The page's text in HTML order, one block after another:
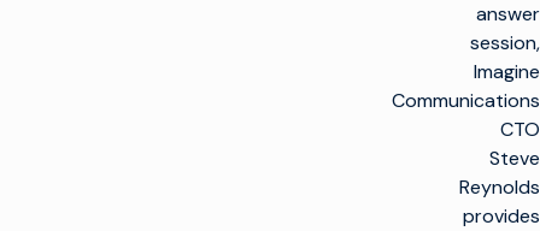
answer
session,
Imagine
Communications
CTO
Steve
Reynolds
provides